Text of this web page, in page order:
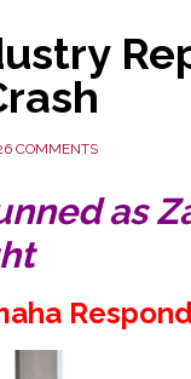
COMMENTS
as